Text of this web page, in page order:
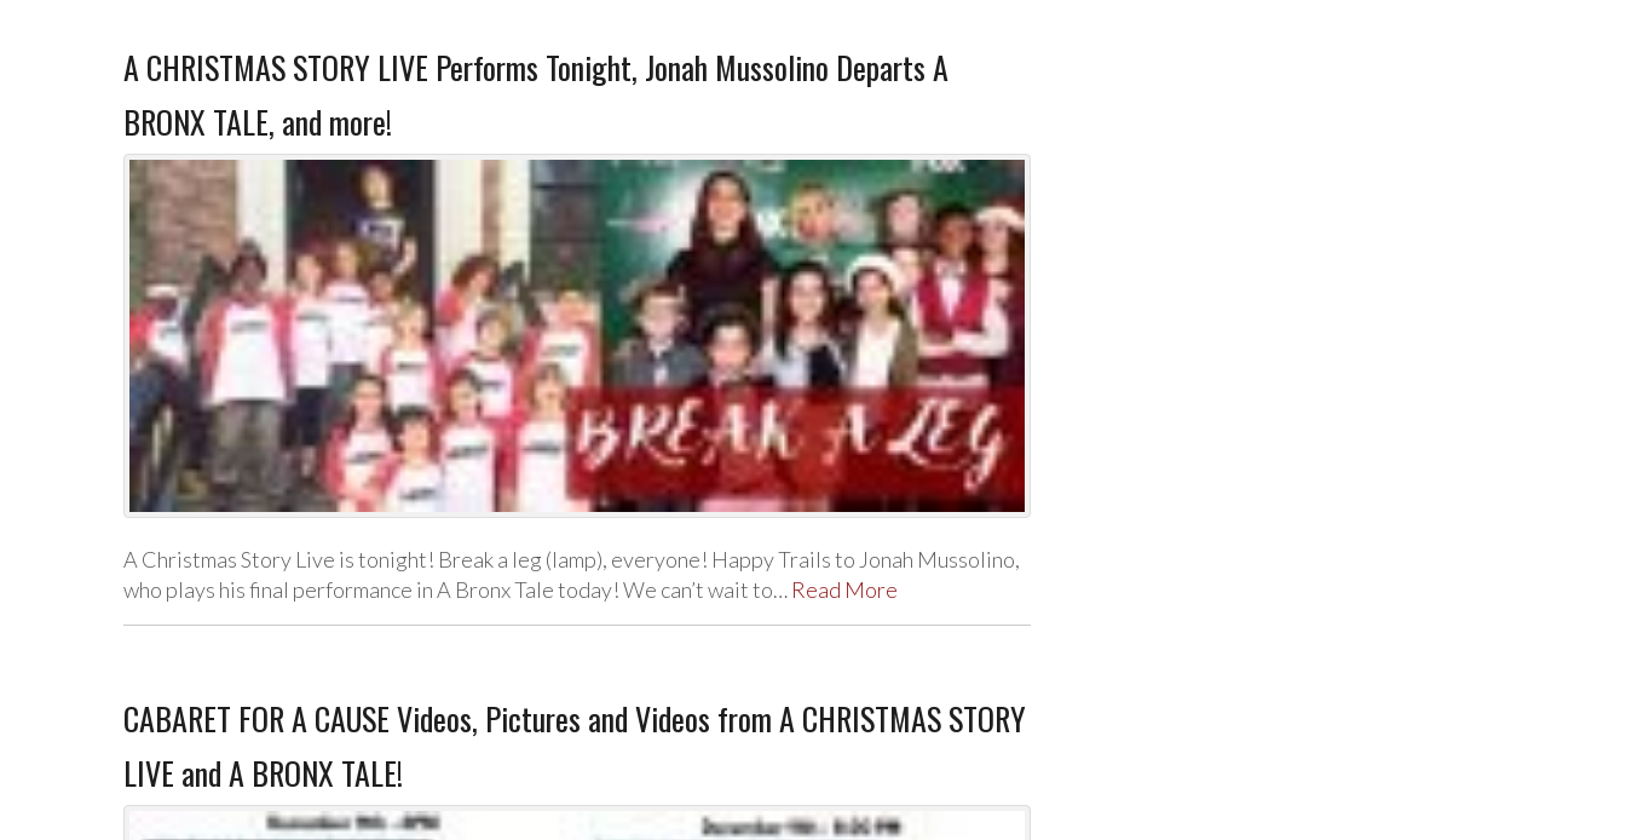
A CHRISTMAS STORY LIVE Performs Tonight, Jonah Mussolino Departs A
BRONX TALE, and more!
A Christmas Story Live is tonight! Break a leg (lamp), everyone! Happy Trails to Jonah Mussolino,
who plays his final performance in A Bronx Tale today! We can’t wait to… Read More
CABARET FOR A CAUSE Videos, Pictures and Videos from A CHRISTMAS STORY
LIVE and A BRONX TALE!